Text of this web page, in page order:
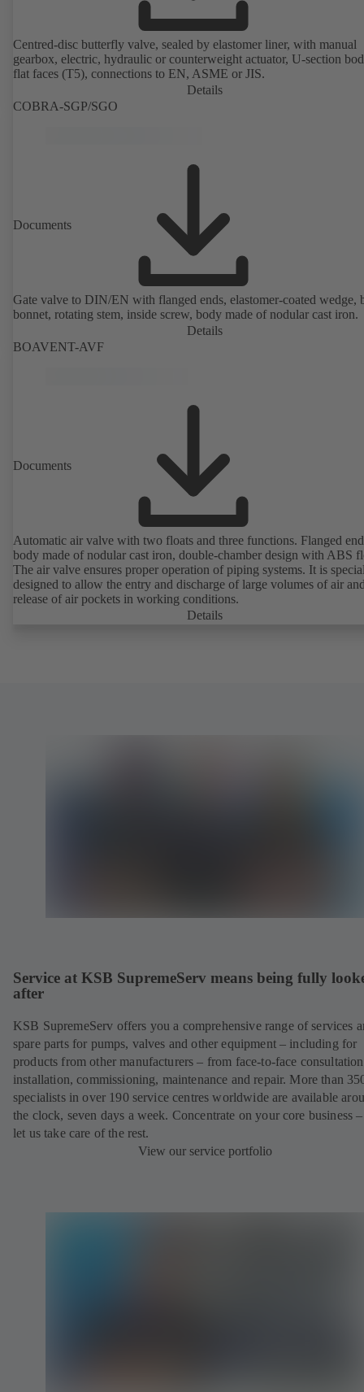
Centred-disc butterfly valve, sealed by elastomer liner, with manual
gearbox, electric, hydraulic or counterweight actuator, U-section
flat faces (T5), connections to EN, ASME or JIS.
Details
COBRA-SGP/SGO
Documents
Gate valve to DIN/EN with flanged ends, elastomer-coated wedge,
bonnet, rotating stem, inside screw, body made of nodular cast iron.
Details
BOAVENT-AVF
Documents
Automatic air valve with two floats and three functions. Flanged
body made of nodular cast iron, double-chamber design with ABS
The air valve ensures proper operation of piping systems. It is
designed to allow the entry and discharge of large volumes of air
release of air pockets in working conditions.
Details
Service at KSB SupremeServ means being fully
after
KSB SupremeServ offers you a comprehensive range of services
spare parts for pumps, valves and other equipment – including for
products from other manufacturers – from face-to-face
installation, commissioning, maintenance and repair. More than
specialists in over 190 service centres worldwide are available
the clock, seven days a week. Concentrate on your core business
let us take care of the rest.
View our service portfolio